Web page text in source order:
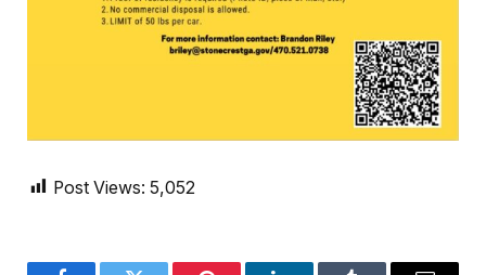
Post Views: 5,052